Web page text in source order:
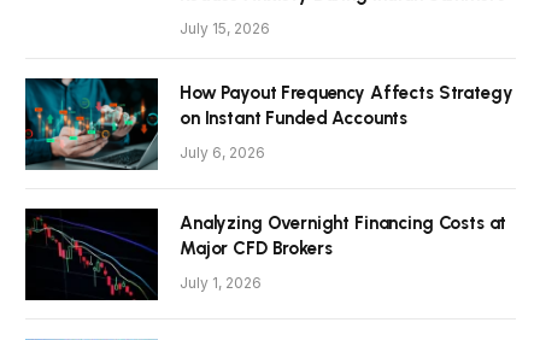
July 15, 2026
How Payout Frequency Affects Strategy
on Instant Funded Accounts
July 6, 2026
Analyzing Overnight Financing Costs at
Major CFD Brokers
July 1, 2026